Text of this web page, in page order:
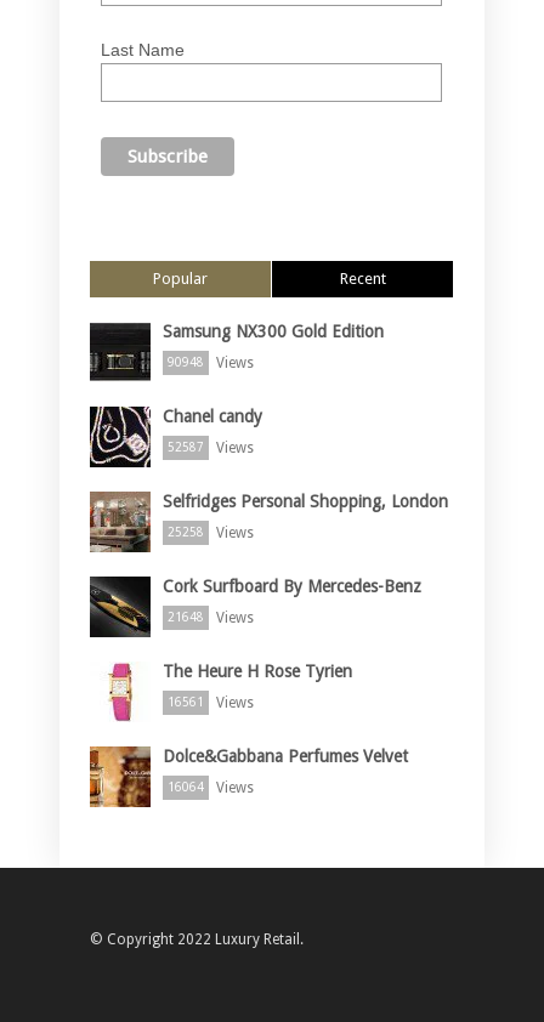
Last Name
Popular Recent
Samsung NX300 Gold Edition
90948 Views
Chanel candy
52587 Views
Selfridges Personal Shopping, London
25258 Views
Cork Surfboard By Mercedes-Benz
21648 Views
The Heure H Rose Tyrien
16561 Views
Dolce&Gabbana Perfumes Velvet
16064 Views
© Copyright 2022 Luxury Retail.